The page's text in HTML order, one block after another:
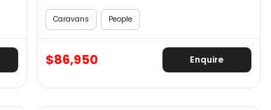
Caravans People
$86,950 Enquire